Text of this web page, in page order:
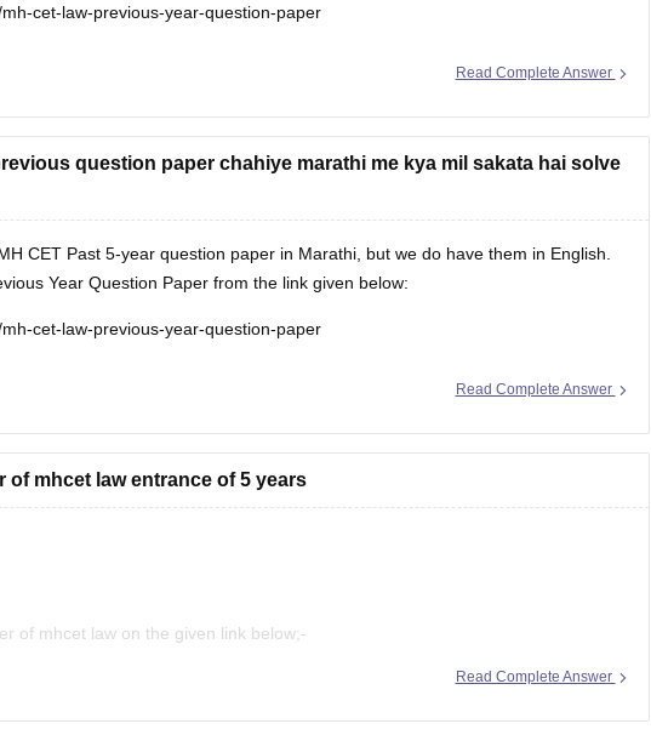
cet-law-previous-year-question-paper
Read Complete Answer
question paper chahiye marathi me kya mil sakata hai solve
CET Past 5-year question paper in Marathi, but we do have them in English.
Year Question Paper from the link given below:
cet-law-previous-year-question-paper
Read Complete Answer
mhcet law entrance of 5 years
of mhcet law on the given link below;-
law.careers360.com/articles/mh-cet-
Read Complete Answer